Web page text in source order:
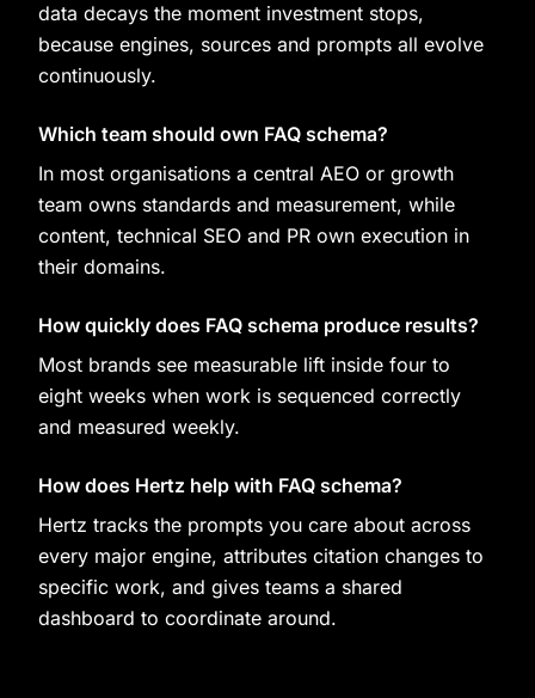
data decays the moment investment stops,
because engines, sources and prompts all evolve
continuously.
Which team should own FAQ schema?
In most organisations a central AEO or growth
team owns standards and measurement, while
content, technical SEO and PR own execution in
their domains.
How quickly does FAQ schema produce results?
Most brands see measurable lift inside four to
eight weeks when work is sequenced correctly
and measured weekly.
How does Hertz help with FAQ schema?
Hertz tracks the prompts you care about across
every major engine, attributes citation changes to
specific work, and gives teams a shared
dashboard to coordinate around.